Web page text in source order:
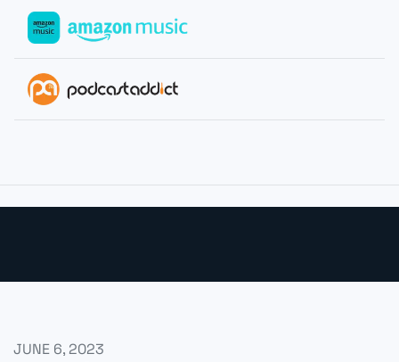
JUNE 6, 2023